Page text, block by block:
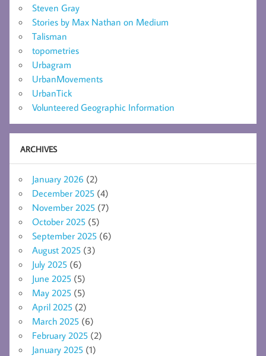
Steven Gray
Stories by Max Nathan on Medium
Talisman
topometries
Urbagram
UrbanMovements
UrbanTick
Volunteered Geographic Information
ARCHIVES
January 2026 (2)
December 2025 (4)
November 2025 (7)
October 2025 (5)
September 2025 (6)
August 2025 (3)
July 2025 (6)
June 2025 (5)
May 2025 (5)
April 2025 (2)
March 2025 (6)
February 2025 (2)
January 2025 (1)